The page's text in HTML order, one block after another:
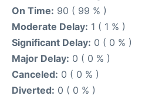
On Time: 90 ( 99 % )
Moderate Delay: 1 ( 1 % )
Significant Delay: 0 ( 0 % )
Major Delay: 0 ( 0 % )
Canceled: 0 ( 0 % )
Diverted: 0 ( 0 % )